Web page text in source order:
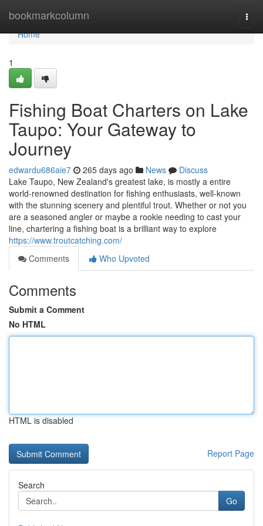
bookmarkcolumn
Home
Home
1
Fishing Boat Charters on Lake
Taupo: Your Gateway to
Journey
edwardu686aie7 265 days ago News
Discuss
Lake Taupo, New Zealand's greatest lake, is mostly a entire
world-renowned destination for fishing enthusiasts, well-known
with the stunning scenery and plentiful trout. Whether or not you
are a seasoned angler or maybe a rookie needing to cast your
line, chartering a fishing boat is a brilliant way to explore
https://www.troutcatching.com/
Comments
Who Upvoted
Comments
Submit a Comment
No HTML
HTML is disabled
Report Page
Search
Go